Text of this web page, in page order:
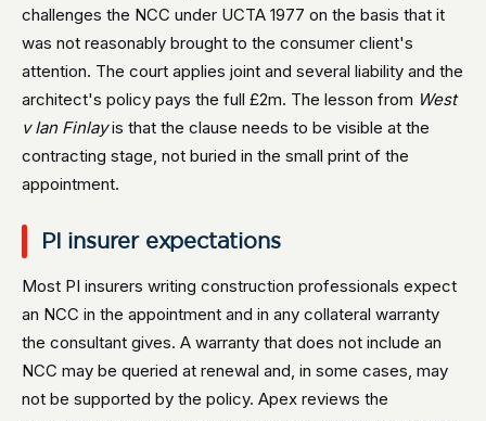
challenges the NCC under UCTA 1977 on the basis that it
was not reasonably brought to the consumer client's
attention. The court applies joint and several liability and the
architect's policy pays the full £2m. The lesson from West
v Ian Finlayis that the clause needs to be visible at the
contracting stage, not buried in the small print of the
appointment.
PI insurer expectations
Most PI insurers writing construction professionals expect
an NCC in the appointment and in any collateral warranty
the consultant gives. A warranty that does not include an
NCC may be queried at renewal and, in some cases, may
not be supported by the policy. Apex reviews the